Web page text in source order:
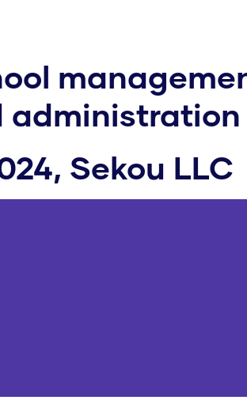
administration
Sekou LLC